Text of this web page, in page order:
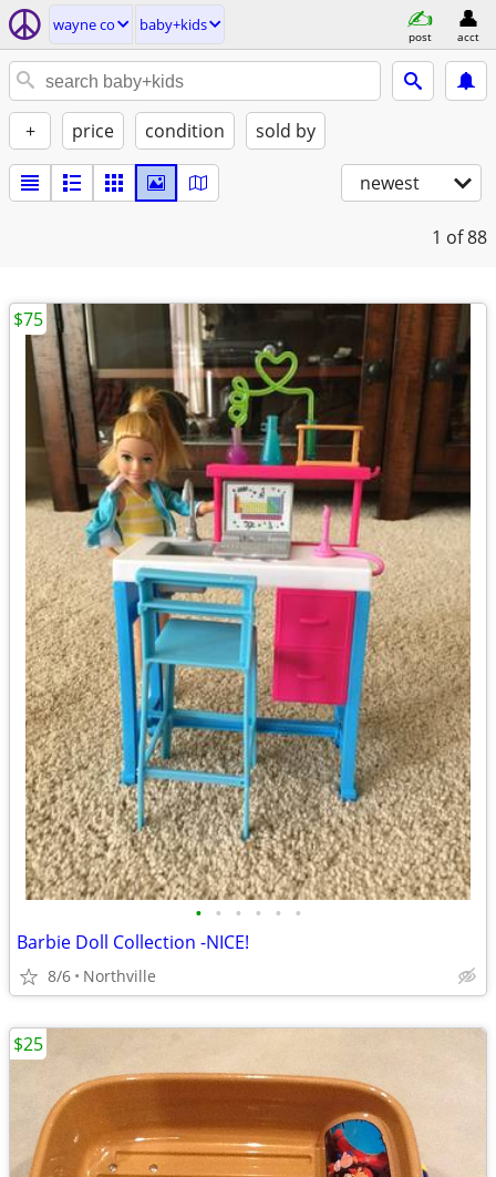
wayne co baby+kids
post acct
+ price condition sold by
newest
1 of 88
• • • • • •
Barbie Doll Collection -NICE!
8/6 Northville
$75
$25